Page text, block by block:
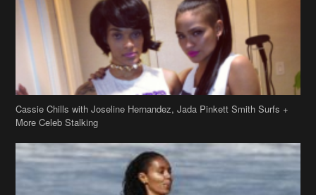
Cassie Chills with Joseline Hernandez, Jada Pinkett Smith Surfs +
More Celeb Stalking
Stop & Stare: Jada Pinkett Smith & Smith Family Show Skin on